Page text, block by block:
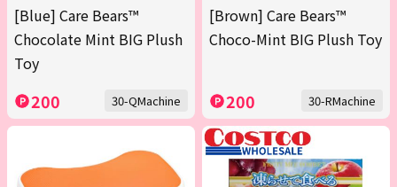
[Blue] Care Bears™
Chocolate Mint BIG Plush
Toy
200 30-QMachine
[Brown] Care Bears™
Choco-Mint BIG Plush Toy
200 30-RMachine